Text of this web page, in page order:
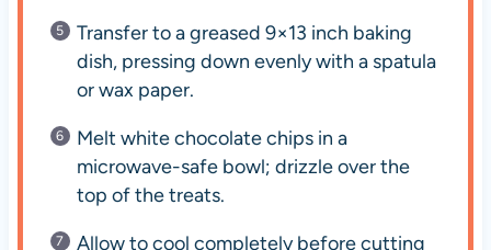
Transfer to a greased 9×13 inch baking
dish, pressing down evenly with a spatula
or wax paper.
Melt white chocolate chips in a
microwave-safe bowl; drizzle over the
top of the treats.
Allow to cool completely before cutting